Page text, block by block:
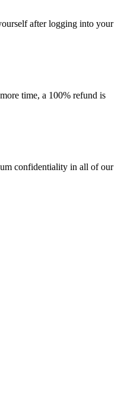
after logging into your
time, a 100% refund is
confidentiality in all of our